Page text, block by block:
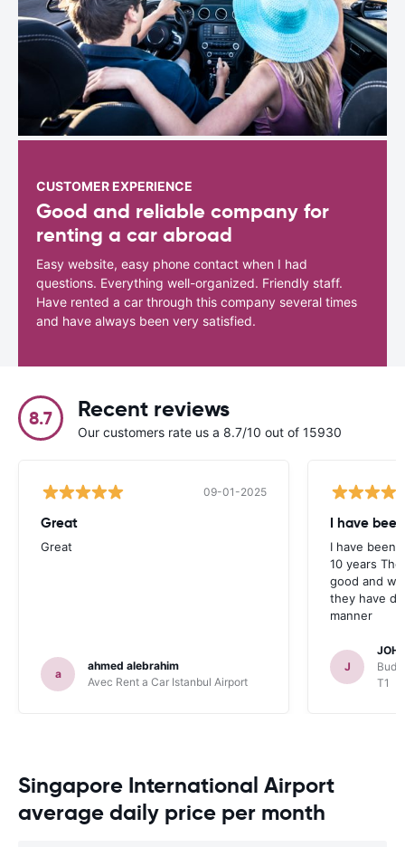
CUSTOMER EXPERIENCE
Good and reliable company for
renting a car abroad
Easy website, easy phone contact when I had
questions. Everything well-organized. Friendly staff.
Have rented a car through this company several times
and have always been very satisfied.
8.7 Recent reviews
Our customers rate us a 8.7/10 out of 15930
09-01-2025
Great
Great
a
ahmed alebrahim
Avec Rent a Car Istanbul Airport
I have
I have been
10 years
good and
they have
manner
J
T1
Singapore International Airport
average daily price per month